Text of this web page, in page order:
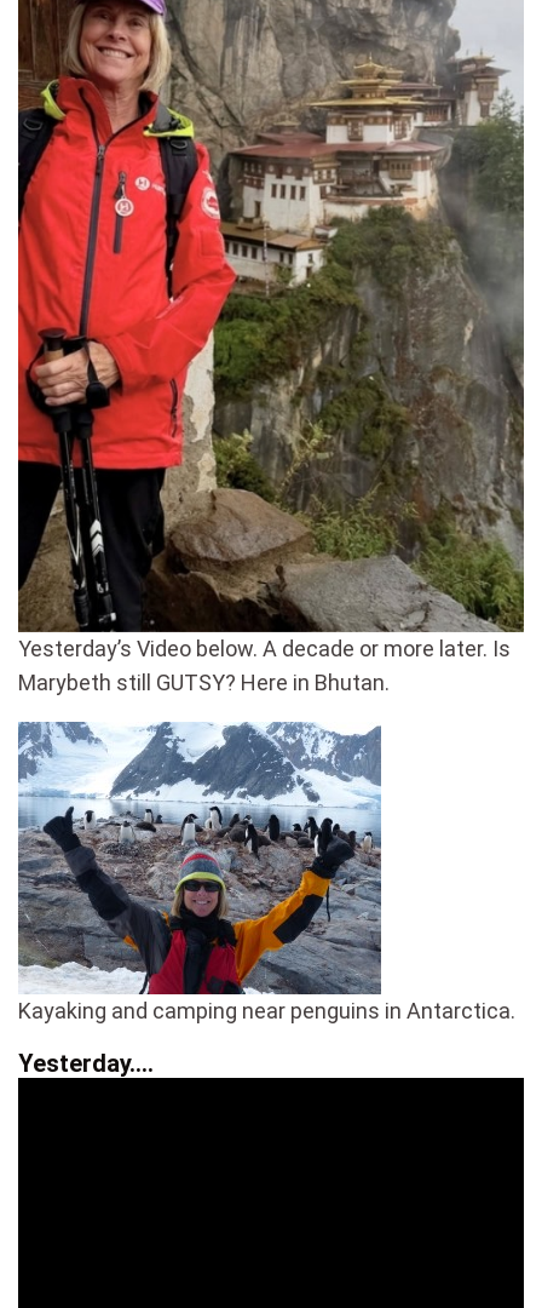
Yesterday’s Video below. A decade or more later. Is
Marybeth still GUTSY? Here in Bhutan.
Kayaking and camping near penguins in Antarctica.
Yesterday….